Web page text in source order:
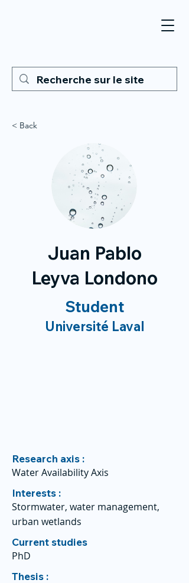
< Back
Juan Pablo
Leyva Londono
Student
Université Laval
Research axis :
Water Availability Axis
Interests :
Stormwater, water management,
urban wetlands
Current studies
PhD
Thesis :